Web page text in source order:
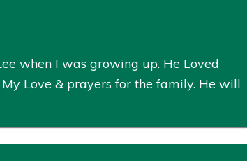
when I was growing up. He Loved
Love & prayers for the family. He will